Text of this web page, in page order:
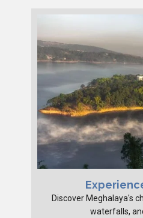
Discover Meghalaya's
waterfalls,